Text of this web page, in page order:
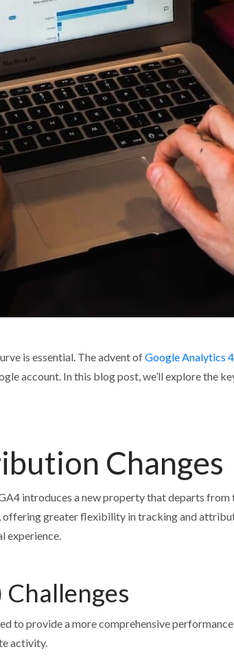
is essential. The advent ofGoogle Analytics 4
account. In this blog post, we’ll explore the
Changes
introduces a new property that departs
offering greater flexibility in tracking and
experience.
to provide a more comprehensive
activity.